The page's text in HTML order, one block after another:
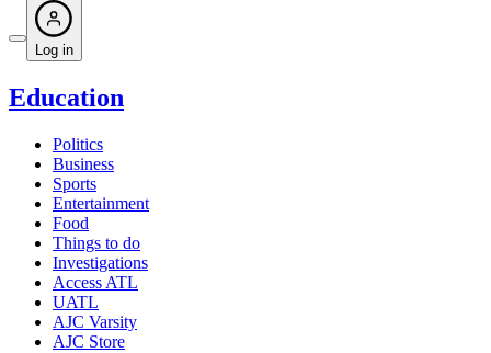
Log in
Education
Politics
Business
Sports
Entertainment
Food
Things to do
Investigations
Access ATL
UATL
AJC Varsity
AJC Store